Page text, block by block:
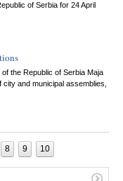
of Serbia for 24 April
the Republic of Serbia Maja
and municipal assemblies,
8 9 10